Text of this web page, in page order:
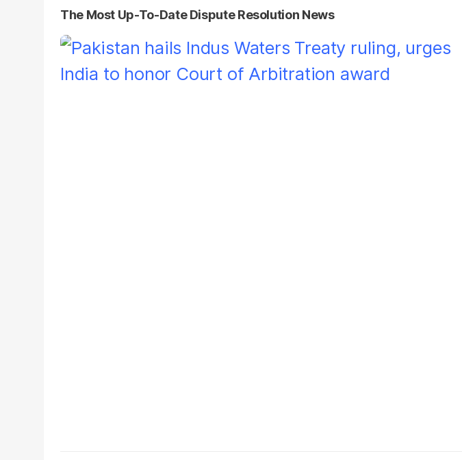
The Most Up-To-Date Dispute Resolution News